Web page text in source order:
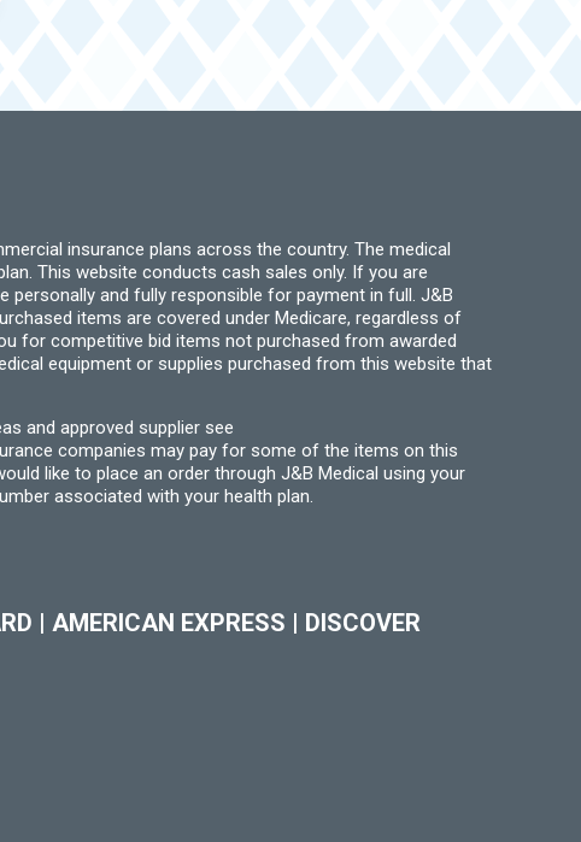
insurance plans across the country. The medical
This website conducts cash sales only. If you are
personally and fully responsible for payment in full. J&B
items are covered under Medicare, regardless of
for competitive bid items not purchased from awarded
equipment or supplies purchased from this website that
and approved supplier see
companies may pay for some of the items on this
like to place an order through J&B Medical using your
associated with your health plan.
| AMERICAN EXPRESS | DISCOVER